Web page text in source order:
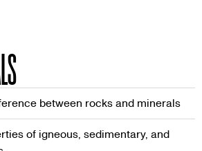
between rocks and minerals
of igneous, sedimentary, and